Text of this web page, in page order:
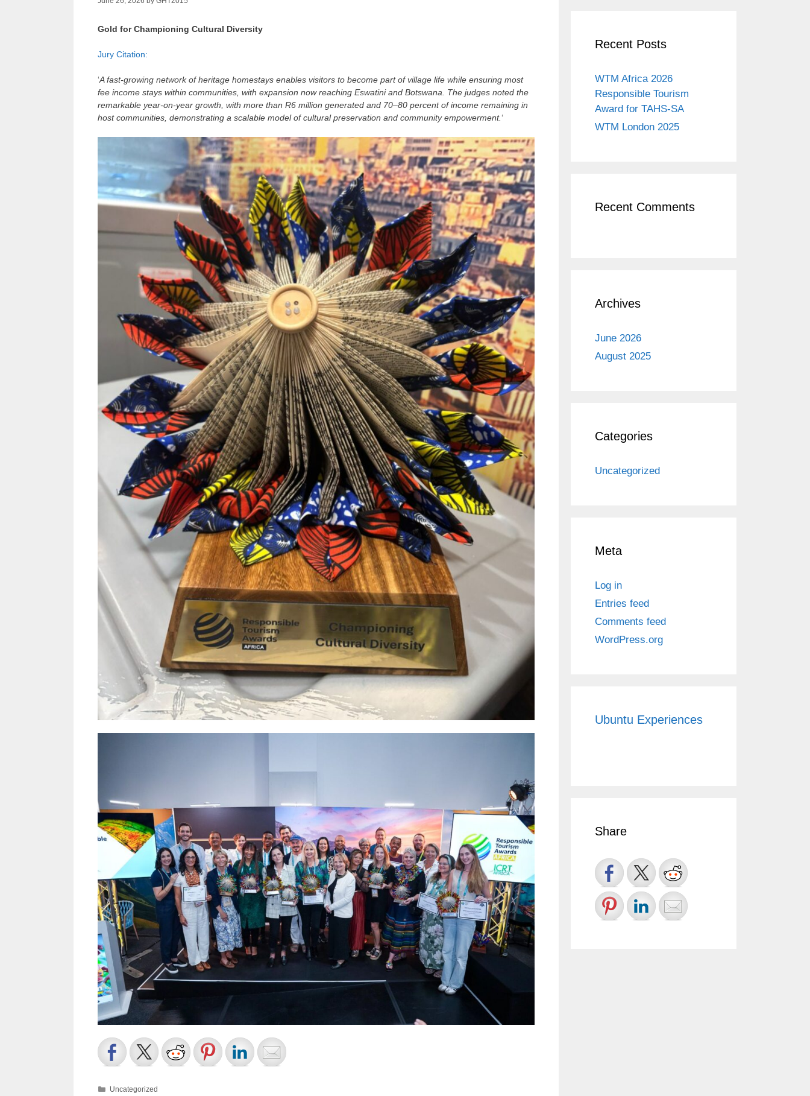
Gold for Championing Cultural Diversity
Jury Citation:
‘A fast‑growing network of heritage homestays enables visitors to become part of village life while ensuring most
fee income stays within communities, with expansion now reaching Eswatini and Botswana. The judges noted the
remarkable year‑on‑year growth, with more than R6 million generated and 70–80 percent of income remaining in
host communities, demonstrating a scalable model of cultural preservation and community empowerment.‘
Categories
Uncategorized
Recent Posts
WTM Africa 2026
Responsible Tourism
Award for TAHS-SA
WTM London 2025
Recent Comments
Archives
June 2026
August 2025
Categories
Uncategorized
Meta
Log in
Entries feed
Comments feed
WordPress.org
Ubuntu Experiences
Share